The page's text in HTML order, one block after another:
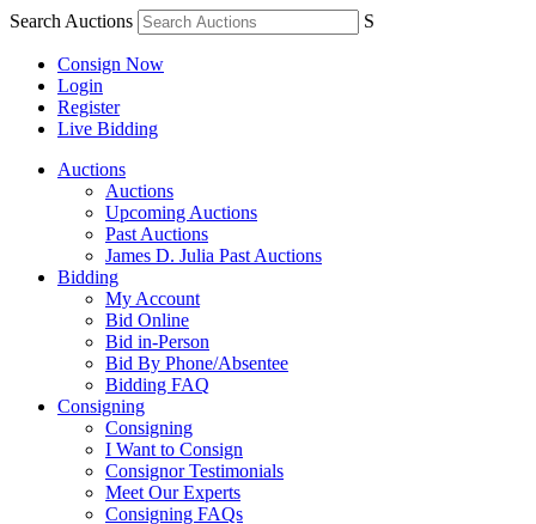
Search Auctions S
Consign Now
Login
Register
Live Bidding
Auctions
Auctions
Upcoming Auctions
Past Auctions
James D. Julia Past Auctions
Bidding
My Account
Bid Online
Bid in-Person
Bid By Phone/Absentee
Bidding FAQ
Consigning
Consigning
I Want to Consign
Consignor Testimonials
Meet Our Experts
Consigning FAQs